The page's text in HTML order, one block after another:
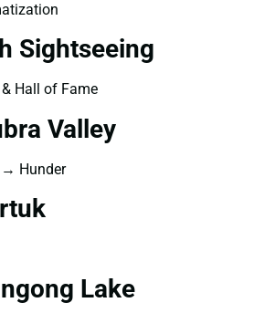
Sightseeing
Hall of Fame
Valley
→ Hunder
Lake